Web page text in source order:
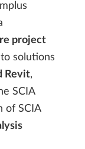
project
solutions
Revit,
SCIA
of SCIA